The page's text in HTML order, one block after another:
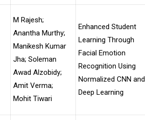
M Rajesh;
Anantha Murthy;
Manikesh Kumar
Jha; Soleman
Awad Alzobidy;
Amit Verma;
Mohit Tiwari
Enhanced Student
Learning Through
Facial Emotion
Recognition Using
Normalized CNN and
Deep Learning